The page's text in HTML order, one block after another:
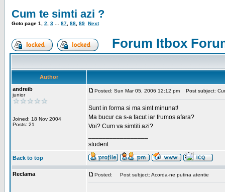
Cum te simti azi ?
Goto page 1 2 3 87 88 89 Next
Forum Itbox
Author
andreib
junior
Joined: 18 Nov 2004
Posts: 21
Posted: Sun Mar 05, 2006 12:12 pm Post subject:
Sunt in forma si ma simt minunat!
Ma bucur ca s-a facut iar frumos afara?
Voi? Cum va simtiti azi?
student
Back to top
Reclama Posted: Post subject: Acorda-ne putina atentie